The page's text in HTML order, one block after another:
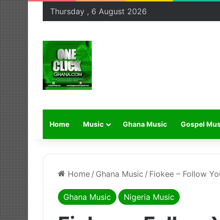
Thursday , 6 August 2026
Home Music Ghana Music Gospel
Home / Ghana Music / Fiokee – Follow
Ghana Music Nigeria Music